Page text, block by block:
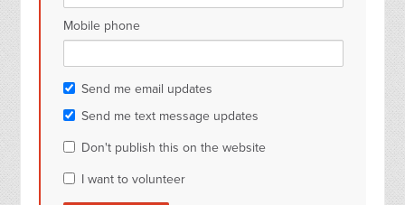
Mobile phone
Send me email updates
Send me text message updates
Don't publish this on the website
I want to volunteer